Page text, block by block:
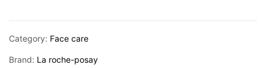
Category: Face care
Brand: La roche-posay